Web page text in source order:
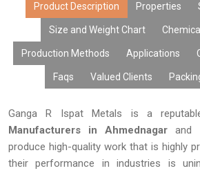
Product Description Properties
Size and Weight Chart
Production Methods Applications
Faqs Valued Clients
Ganga R Ispat Metals is a
Manufacturers in Ahmednagar and
produce high-quality work that is highly
their performance in industries is